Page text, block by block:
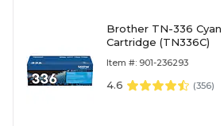
Brother TN-336
Cartridge (TN336C)
Item #: 901-236293
4.6 (356)